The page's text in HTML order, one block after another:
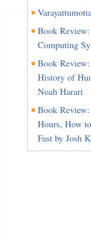
Book
Computing
Book
History of
Noah Harari
Book
Hours, How
Fast by Josh